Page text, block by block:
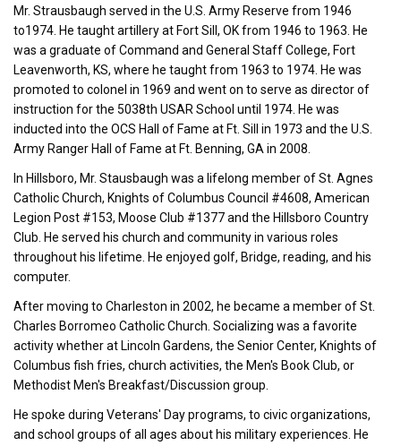
Mr. Strausbaugh served in the U.S. Army Reserve from 1946
to1974. He taught artillery at Fort Sill, OK from 1946 to 1963. He
was a graduate of Command and General Staff College, Fort
Leavenworth, KS, where he taught from 1963 to 1974. He was
promoted to colonel in 1969 and went on to serve as director of
instruction for the 5038th USAR School until 1974. He was
inducted into the OCS Hall of Fame at Ft. Sill in 1973 and the U.S.
Army Ranger Hall of Fame at Ft. Benning, GA in 2008.
In Hillsboro, Mr. Stausbaugh was a lifelong member of St. Agnes
Catholic Church, Knights of Columbus Council #4608, American
Legion Post #153, Moose Club #1377 and the Hillsboro Country
Club. He served his church and community in various roles
throughout his lifetime. He enjoyed golf, Bridge, reading, and his
computer.
After moving to Charleston in 2002, he became a member of St.
Charles Borromeo Catholic Church. Socializing was a favorite
activity whether at Lincoln Gardens, the Senior Center, Knights of
Columbus fish fries, church activities, the Men's Book Club, or
Methodist Men's Breakfast/Discussion group.
He spoke during Veterans' Day programs, to civic organizations,
and school groups of all ages about his military experiences. He